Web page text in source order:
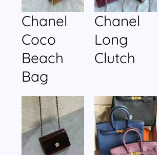
Chanel
Coco
Beach
Bag
Chanel
Long
Clutch